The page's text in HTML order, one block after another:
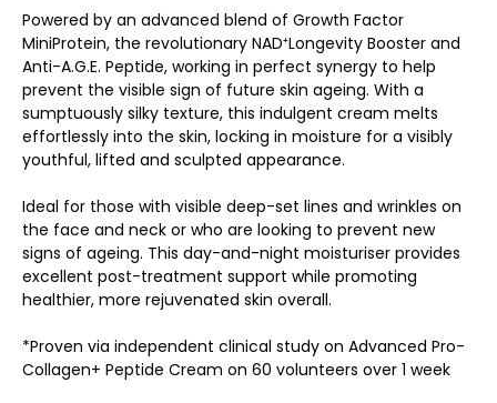
Powered by an advanced blend of Growth Factor
MiniProtein, the revolutionary NAD⁺Longevity Booster and
Anti-A.G.E. Peptide, working in perfect synergy to help
prevent the visible sign of future skin ageing. With a
sumptuously silky texture, this indulgent cream melts
effortlessly into the skin, locking in moisture for a visibly
youthful, lifted and sculpted appearance.
Ideal for those with visible deep-set lines and wrinkles on
the face and neck or who are looking to prevent new
signs of ageing. This day-and-night moisturiser provides
excellent post-treatment support while promoting
healthier, more rejuvenated skin overall.
*Proven via independent clinical study on Advanced Pro-
Collagen+ Peptide Cream on 60 volunteers over 1 week